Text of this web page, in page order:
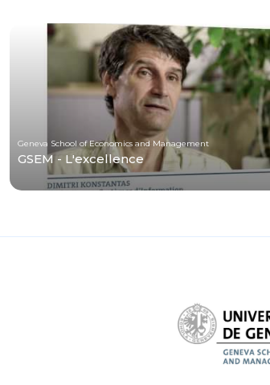
Geneva School of Economics and Management
GSEM - L'excellence